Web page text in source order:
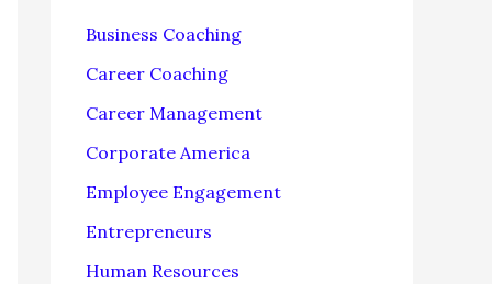
f
o
Business Coaching
Career Coaching
Career Management
Corporate America
Employee Engagement
Entrepreneurs
Human Resources